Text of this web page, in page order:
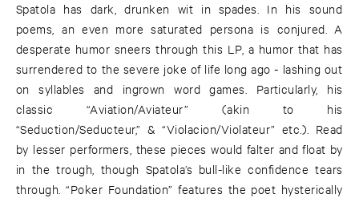
Spatola has dark, drunken wit in spades. In his sound
poems, an even more saturated persona is conjured. A
desperate humor sneers through this LP, a humor that has
surrendered to the severe joke of life long ago - lashing out
on syllables and ingrown word games. Particularly, his
classic “Aviation/Aviateur” (akin to his
“Seduction/Seducteur,” & “Violacion/Violateur” etc.). Read
by lesser performers, these pieces would falter and float by
in the trough, though Spatola’s bull-like confidence tears
through. “Poker Foundation” features the poet hysterically